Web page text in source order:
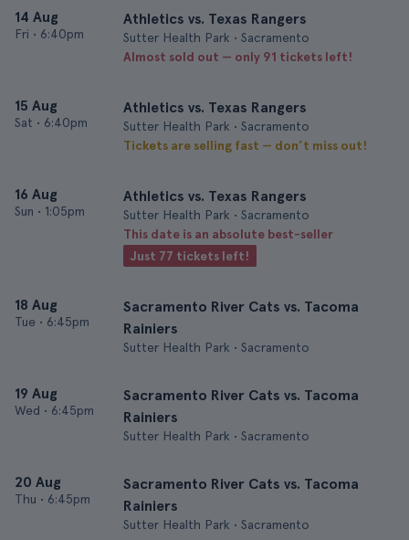
14 Aug
Fri • 6:40pm
Athletics vs. Texas Rangers
Sutter Health Park • Sacramento
Almost sold out — only 91 tickets left!
15 Aug
Sat • 6:40pm
Athletics vs. Texas Rangers
Sutter Health Park • Sacramento
Tickets are selling fast — don’t miss out!
16 Aug
Sun • 1:05pm
Athletics vs. Texas Rangers
Sutter Health Park • Sacramento
This date is an absolute best-seller
Just 77 tickets left!
18 Aug
Tue • 6:45pm
Sacramento River Cats vs. Tacoma
Rainiers
Sutter Health Park • Sacramento
19 Aug
Wed • 6:45pm
Sacramento River Cats vs. Tacoma
Rainiers
Sutter Health Park • Sacramento
20 Aug
Thu • 6:45pm
Sacramento River Cats vs. Tacoma
Rainiers
Sutter Health Park • Sacramento